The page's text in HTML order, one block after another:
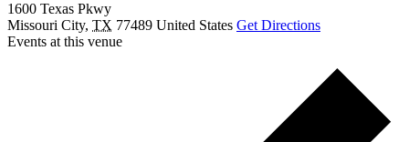
1600 Texas Pkwy
Missouri City, TX 77489 United States Get Directions
Events at this venue